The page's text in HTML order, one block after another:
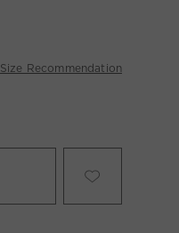
Size Recommendation